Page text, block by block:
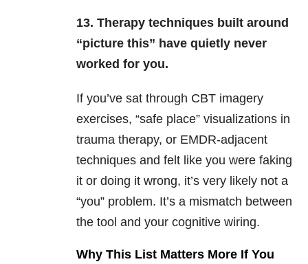
13. Therapy techniques built around
“picture this” have quietly never
worked for you.
If you’ve sat through CBT imagery
exercises, “safe place” visualizations in
trauma therapy, or EMDR-adjacent
techniques and felt like you were faking
it or doing it wrong, it’s very likely not a
“you” problem. It’s a mismatch between
the tool and your cognitive wiring.
Why This List Matters More If You